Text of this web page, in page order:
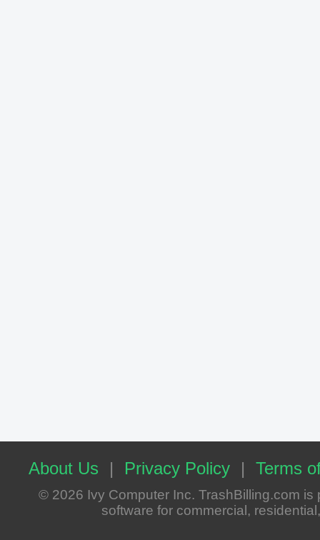
About Us | Privacy Policy | Terms
© 2026 Ivy Computer Inc. TrashBilling.com
software for commercial,